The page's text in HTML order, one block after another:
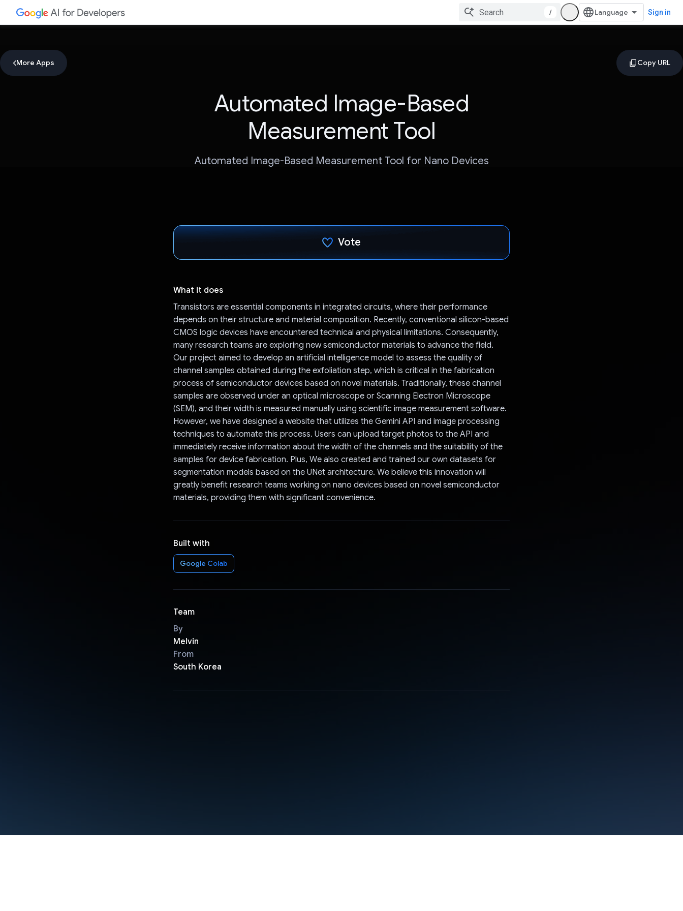
/ Sign in
More Apps
Automated Image-Based
Measurement Tool
Automated Image-Based Measurement Tool for Nano Devices
Vote
What it does
Transistors are essential components in integrated circuits, where their performance
depends on their structure and material composition. Recently, conventional silicon-based
CMOS logic devices have encountered technical and physical limitations. Consequently,
many research teams are exploring new semiconductor materials to advance the field.
Our project aimed to develop an artificial intelligence model to assess the quality of
channel samples obtained during the exfoliation step, which is critical in the fabrication
process of semiconductor devices based on novel materials. Traditionally, these channel
samples are observed under an optical microscope or Scanning Electron Microscope
(SEM), and their width is measured manually using scientific image measurement software.
However, we have designed a website that utilizes the Gemini API and image processing
techniques to automate this process. Users can upload target photos to the API and
immediately receive information about the width of the channels and the suitability of the
samples for device fabrication. Plus, We also created and trained our own datasets for
segmentation models based on the UNet architecture. We believe this innovation will
greatly benefit research teams working on nano devices based on novel semiconductor
materials, providing them with significant convenience.
Built with
Google Colab
Team
By
Melvin
From
South Korea